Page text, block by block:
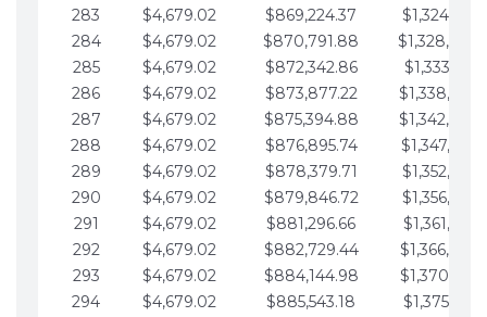
283
$4,679.02 $869,224.37
284
$4,679.02 $870,791.88
285
$4,679.02 $872,342.86
286
$4,679.02 $873,877.22
287
$4,679.02 $875,394.88
288
$4,679.02 $876,895.74
289
$4,679.02 $878,379.71
290
$4,679.02 $879,846.72
291
$4,679.02 $881,296.66
292
$4,679.02 $882,729.44
293
$4,679.02 $884,144.98
294
$4,679.02 $885,543.18